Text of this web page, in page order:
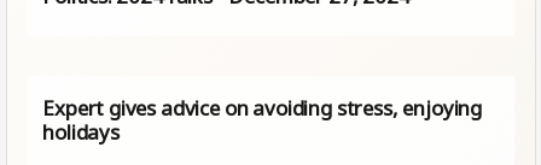
Expert gives advice on avoiding stress, enjoying
holidays